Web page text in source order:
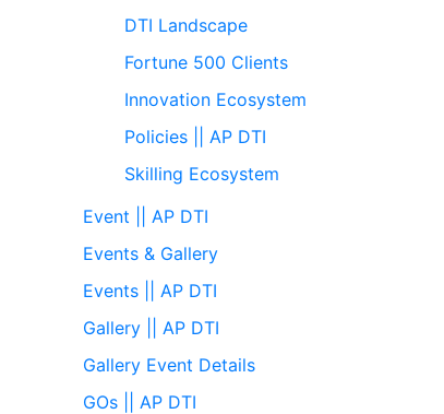
DTI Landscape
Fortune 500 Clients
Innovation Ecosystem
Policies || AP DTI
Skilling Ecosystem
Event || AP DTI
Events & Gallery
Events || AP DTI
Gallery || AP DTI
Gallery Event Details
GOs || AP DTI